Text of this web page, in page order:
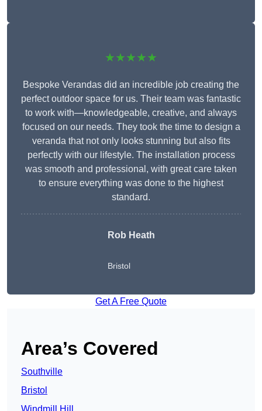
★★★★★
Bespoke Verandas did an incredible job creating the
perfect outdoor space for us. Their team was fantastic
to work with—knowledgeable, creative, and always
focused on our needs. They took the time to design a
veranda that not only looks stunning but also fits
perfectly with our lifestyle. The installation process
was smooth and professional, with great care taken
to ensure everything was done to the highest
standard.
Rob Heath
Bristol
Get A Free Quote
Area’s Covered
Southville
Bristol